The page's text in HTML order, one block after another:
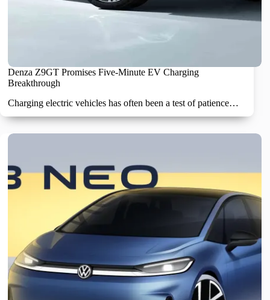
Denza Z9GT Promises Five-Minute EV Charging
Breakthrough
Charging electric vehicles has often been a test of patience…